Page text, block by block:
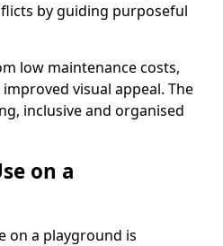
by guiding purposeful
low maintenance costs,
visual appeal. The
inclusive and organised
on a
on a playground is